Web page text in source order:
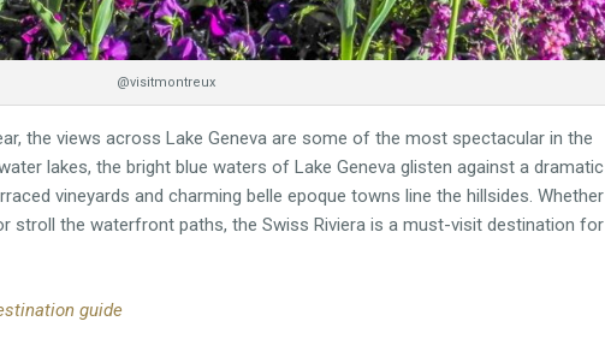
@visitmontreux
the views across Lake Geneva are some of the most spectacular in the
lakes, the bright blue waters of Lake Geneva glisten against a dramatic
vineyards and charming belle epoque towns line the hillsides. Whether
stroll the waterfront paths, the Swiss Riviera is a must-visit destination for
guide